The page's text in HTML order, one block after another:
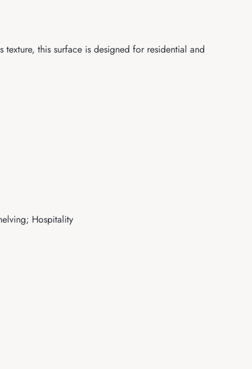
this surface is designed for residential and
Hospitality